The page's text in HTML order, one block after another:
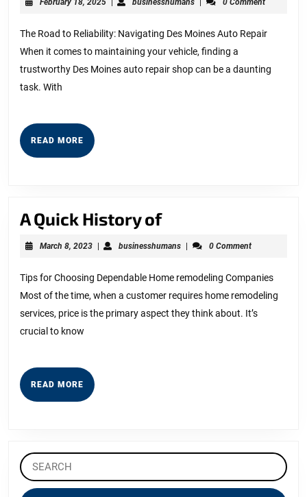
–
Things
You
The Road to Reliability: Navigating Des Moines Auto Repair
When it comes to maintaining your vehicle, finding a
trustworthy Des Moines auto repair shop can be a daunting
task. With
READ MORE READ
MORE
A Quick History ofA
Quick
of
March 8, 2023March
| businesshumansbusinesshumans
| 0 Comment
Tips for Choosing Dependable Home remodeling Companies
Most of the time, when a customer requires home remodeling
services, price is the primary aspect they think about. It’s
crucial to know
READ MORE READ
MORE
Search
for: